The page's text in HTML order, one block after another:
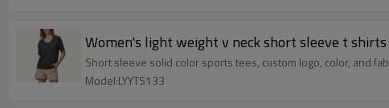
Women's light weight v neck short sleeve t
Short sleeve solid color sports tees, custom logo, color, and
Model:LYYTS133